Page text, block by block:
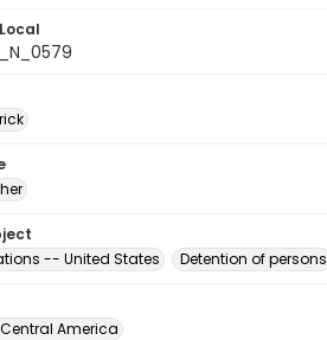
-- United States
Detention of persons
America